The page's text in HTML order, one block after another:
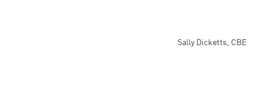
Sally Dicketts, CBE